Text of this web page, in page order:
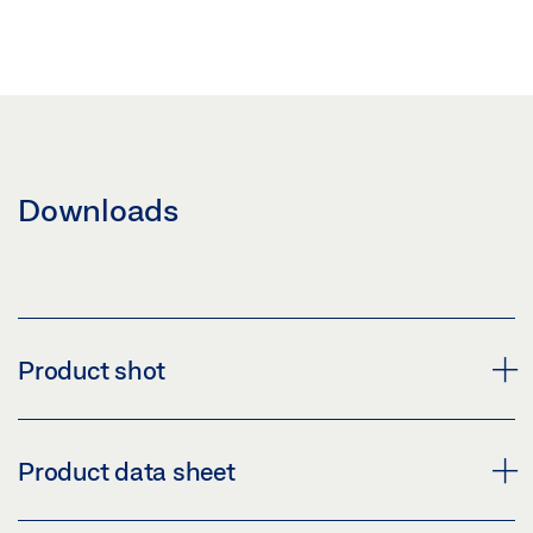
Downloads
Product shot
GEZE MCRDRIVE
Product data sheet